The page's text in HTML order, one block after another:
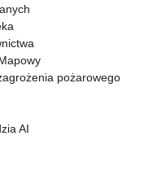
pożarowego
AI